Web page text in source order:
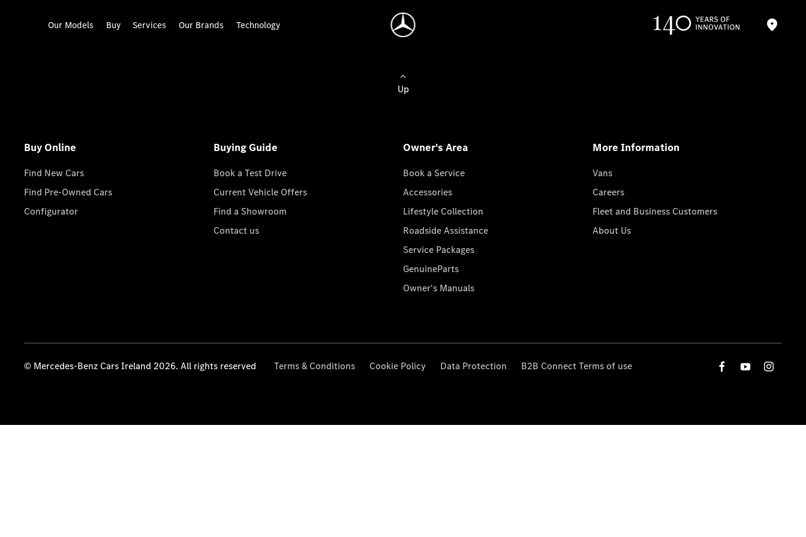
Our Models Buy Services Our Brands Technology
Up
Buy Online
Find New Cars
Find Pre-Owned Cars
Configurator
Buying Guide
Book a Test Drive
Current Vehicle Offers
Find a Showroom
Contact us
Owner's Area
Book a Service
Accessories
Lifestyle Collection
Roadside Assistance
Service Packages
GenuineParts
Owner's Manuals
More Information
Vans
Careers
Fleet and Business Customers
About Us
© Mercedes-Benz Cars Ireland 2026. All rights reserved Terms & Conditions Cookie Policy Data Protection B2B Connect Terms of use